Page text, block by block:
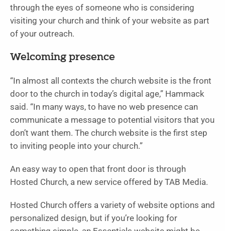
through the eyes of someone who is considering
visiting your church and think of your website as part
of your outreach.
Welcoming presence
“In almost all contexts the church website is the front
door to the church in today’s digital age,” Hammack
said. “In many ways, to have no web presence can
communicate a message to potential visitors that you
don’t want them. The church website is the first step
to inviting people into your church.”
An easy way to open that front door is through
Hosted Church, a new service offered by TAB Media.
Hosted Church offers a variety of website options and
personalized design, but if you’re looking for